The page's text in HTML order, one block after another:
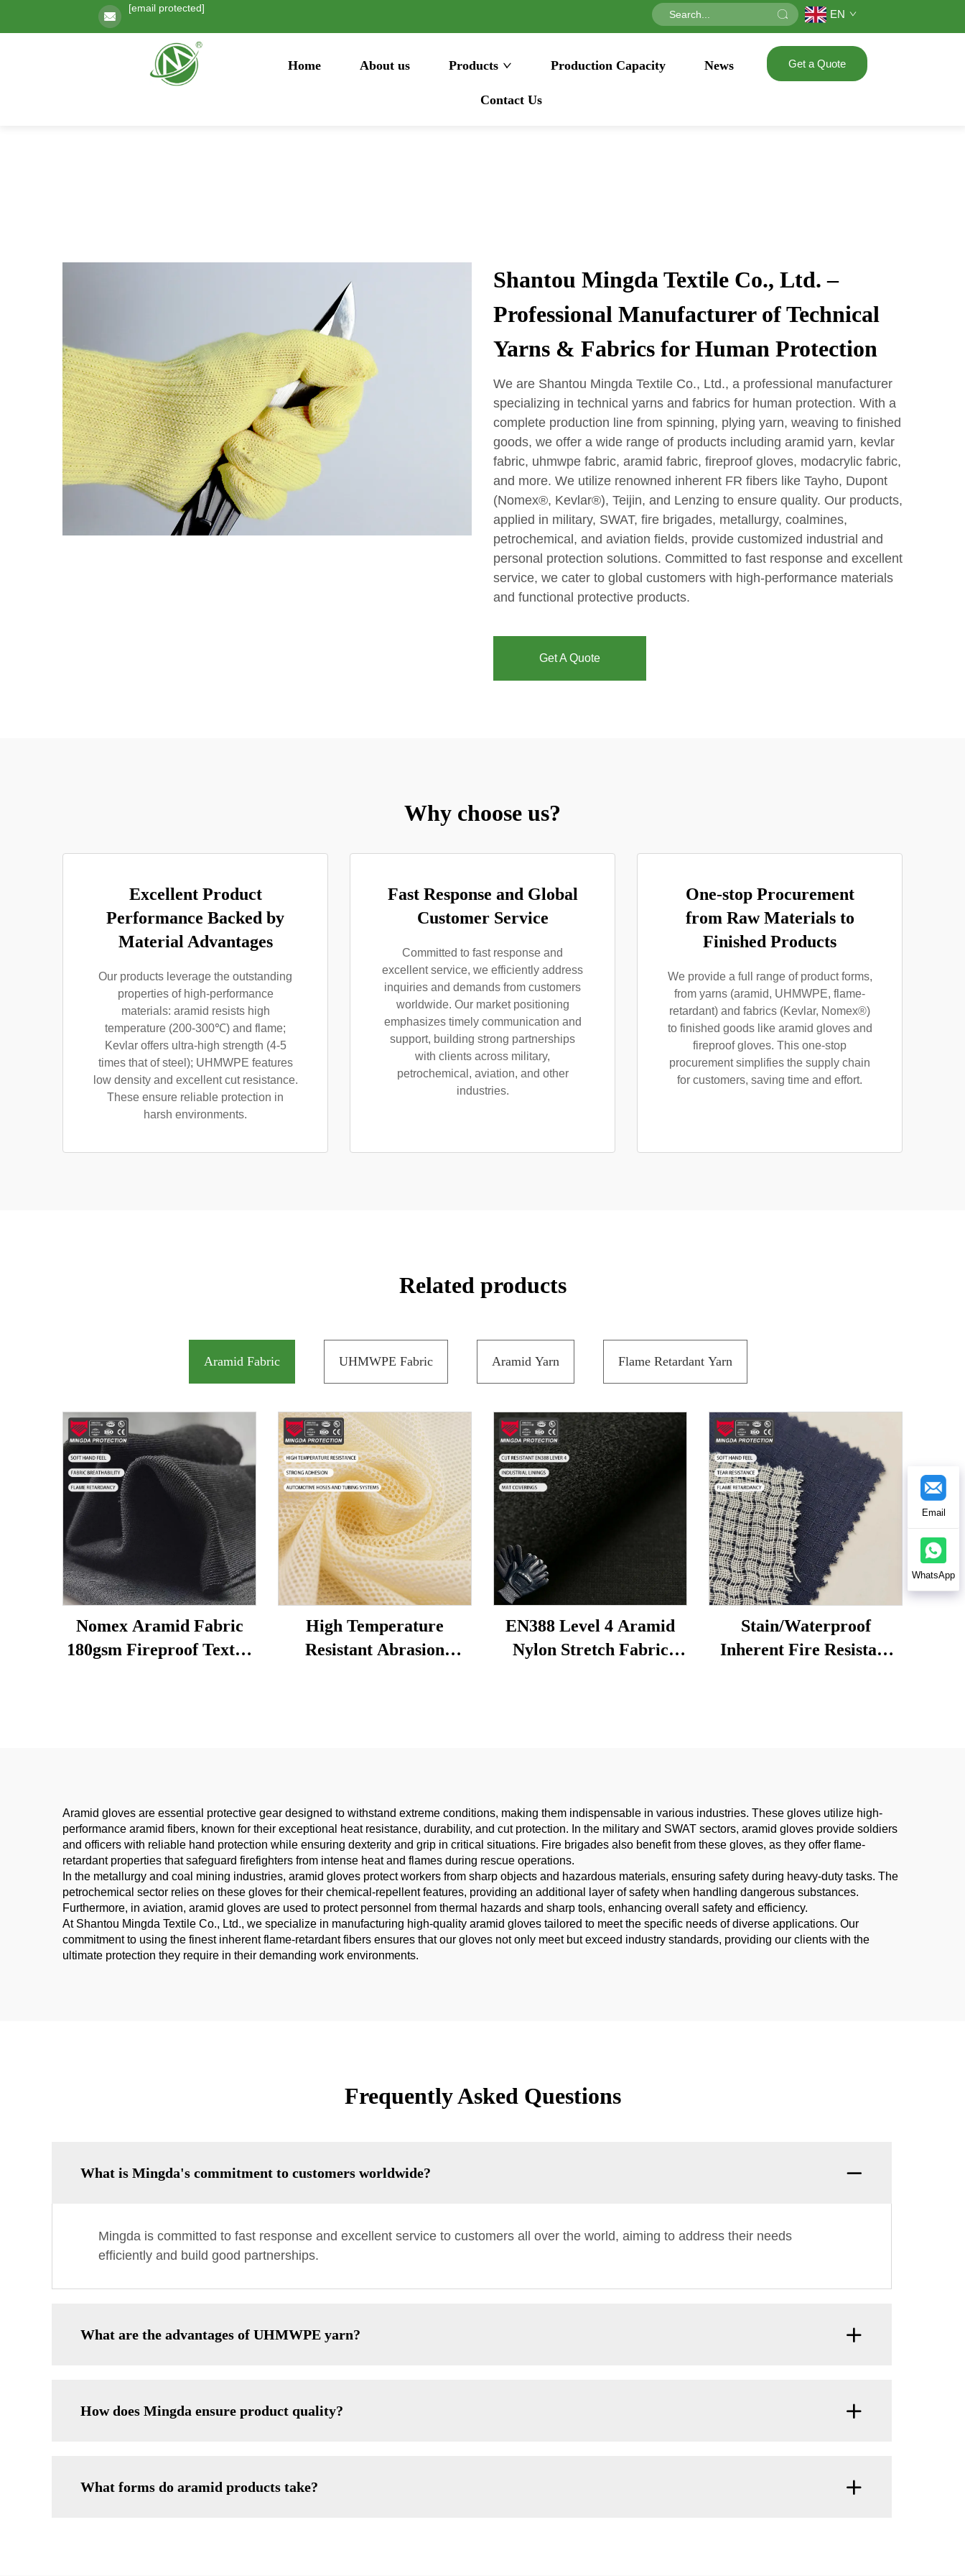
[email protected] EN
Home About us Products Production Capacity News
Contact Us
Get a Quote
Shantou Mingda Textile Co., Ltd. –
Professional Manufacturer of Technical
Yarns & Fabrics for Human Protection
We are Shantou Mingda Textile Co., Ltd., a professional manufacturer
specializing in technical yarns and fabrics for human protection. With a
complete production line from spinning, plying yarn, weaving to finished
goods, we offer a wide range of products including aramid yarn, kevlar
fabric, uhmwpe fabric, aramid fabric, fireproof gloves, modacrylic fabric,
and more. We utilize renowned inherent FR fibers like Tayho, Dupont
(Nomex®, Kevlar®), Teijin, and Lenzing to ensure quality. Our products,
applied in military, SWAT, fire brigades, metallurgy, coalmines,
petrochemical, and aviation fields, provide customized industrial and
personal protection solutions. Committed to fast response and excellent
service, we cater to global customers with high-performance materials
and functional protective products.
Get A Quote
Why choose us?
Excellent Product
Performance Backed by
Material Advantages
Our products leverage the outstanding
properties of high-performance
materials: aramid resists high
temperature (200-300℃) and flame;
Kevlar offers ultra-high strength (4-5
times that of steel); UHMWPE features
low density and excellent cut resistance.
These ensure reliable protection in
harsh environments.
Fast Response and Global
Customer Service
Committed to fast response and
excellent service, we efficiently address
inquiries and demands from customers
worldwide. Our market positioning
emphasizes timely communication and
support, building strong partnerships
with clients across military,
petrochemical, aviation, and other
industries.
One-stop Procurement
from Raw Materials to
Finished Products
We provide a full range of product forms,
from yarns (aramid, UHMWPE, flame-
retardant) and fabrics (Kevlar, Nomex®)
to finished goods like aramid gloves and
fireproof gloves. This one-stop
procurement simplifies the supply chain
for customers, saving time and effort.
Related products
Aramid Fabric UHMWPE Fabric Aramid Yarn Flame Retardant Yarn
Nomex Aramid Fabric
180gsm Fireproof Textile
High Temperature
Resistant Abrasion
EN388 Level 4 Aramid
Nylon Stretch Fabric
Stain/Waterproof
Inherent Fire Resistant
Aramid gloves are essential protective gear designed to withstand extreme conditions, making them indispensable in various industries. These gloves utilize high-
performance aramid fibers, known for their exceptional heat resistance, durability, and cut protection. In the military and SWAT sectors, aramid gloves provide soldiers
and officers with reliable hand protection while ensuring dexterity and grip in critical situations. Fire brigades also benefit from these gloves, as they offer flame-
retardant properties that safeguard firefighters from intense heat and flames during rescue operations.
In the metallurgy and coal mining industries, aramid gloves protect workers from sharp objects and hazardous materials, ensuring safety during heavy-duty tasks. The
petrochemical sector relies on these gloves for their chemical-repellent features, providing an additional layer of safety when handling dangerous substances.
Furthermore, in aviation, aramid gloves are used to protect personnel from thermal hazards and sharp tools, enhancing overall safety and efficiency.
At Shantou Mingda Textile Co., Ltd., we specialize in manufacturing high-quality aramid gloves tailored to meet the specific needs of diverse applications. Our
commitment to using the finest inherent flame-retardant fibers ensures that our gloves not only meet but exceed industry standards, providing our clients with the
ultimate protection they require in their demanding work environments.
Frequently Asked Questions
What is Mingda's commitment to customers worldwide?
Mingda is committed to fast response and excellent service to customers all over the world, aiming to address their needs
efficiently and build good partnerships.
What are the advantages of UHMWPE yarn?
How does Mingda ensure product quality?
What forms do aramid products take?
Email
WhatsApp